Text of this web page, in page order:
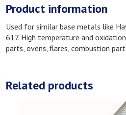
Product information
Used for similar base metals like
617. High temperature and
parts, ovens, flares, combustion
Related products